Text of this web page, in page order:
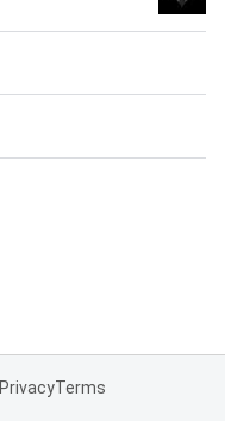
PrivacyTerms